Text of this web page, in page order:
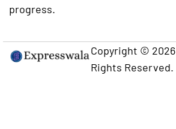
progress.
Copyright © 2026
Rights Reserved.